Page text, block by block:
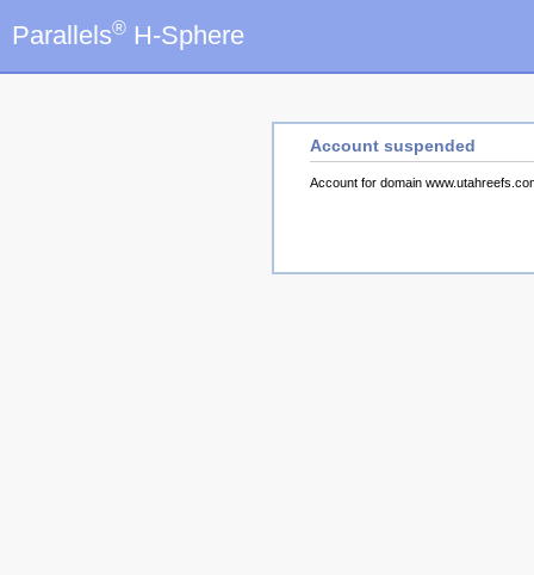
Parallels® H-Sphere
Account suspended
Account for domain